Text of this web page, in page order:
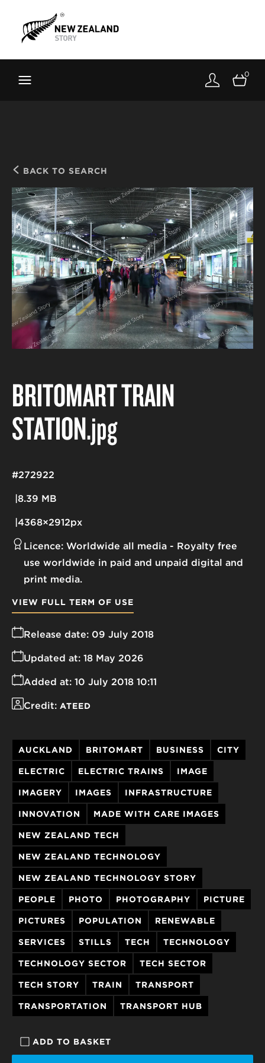
Toolkit
About
0
BACK TO SEARCH
ADD TO BASKET
BRITOMART TRAIN
STATION.jpg
8.39 MB
4368×2912px
#272922
Licence: Worldwide all media
Royalty free
use worldwide in paid and unpaid digital and
print media.
Release date: 09 July 2018
Added at: 10 July 2018 10:11
Updated at: 18 May 2026
Credit: ATEED
VIEW FULL TERM OF USE
AUCKLAND BRITOMART BUSINESS CITY
ELECTRIC ELECTRIC TRAINS IMAGE
IMAGERY IMAGES INFRASTRUCTURE
INNOVATION MADE WITH CARE IMAGES
NEW ZEALAND TECH
NEW ZEALAND TECHNOLOGY
NEW ZEALAND TECHNOLOGY STORY
PEOPLE PHOTO PHOTOGRAPHY PICTURE
PICTURES POPULATION RENEWABLE
SERVICES STILLS TECH TECHNOLOGY
TECHNOLOGY SECTOR TECH SECTOR
TECH STORY TRAIN TRANSPORT
TRANSPORTATION TRANSPORT HUB